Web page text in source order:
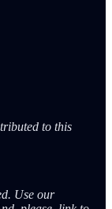
to this
Use our